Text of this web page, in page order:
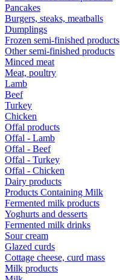
Pancakes
Burgers, steaks, meatballs
Dumplings
Frozen semi-finished products
Other semi-finished products
Minced meat
Meat, poultry
Lamb
Beef
Turkey
Chicken
Offal products
Offal - Lamb
Offal - Beef
Offal - Turkey
Offal - Chicken
Dairy products
Products Containing Milk
Fermented milk products
Yoghurts and desserts
Fermented milk drinks
Sour cream
Glazed curds
Cottage cheese, curd mass
Milk products